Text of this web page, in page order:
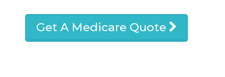
Get A Medicare Quote